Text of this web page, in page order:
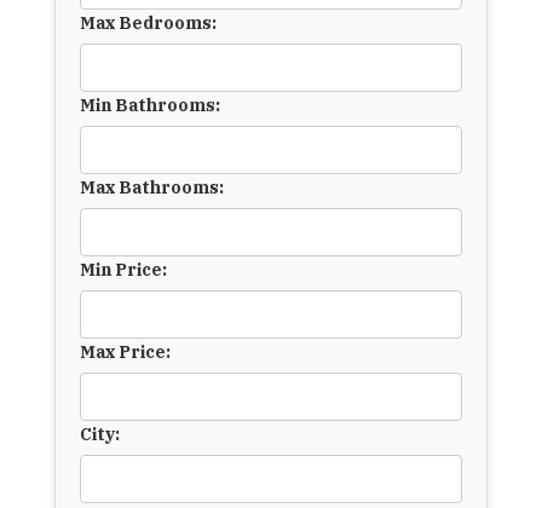
Max Bedrooms:
Min Bathrooms:
Max Bathrooms:
Min Price:
Max Price:
City: